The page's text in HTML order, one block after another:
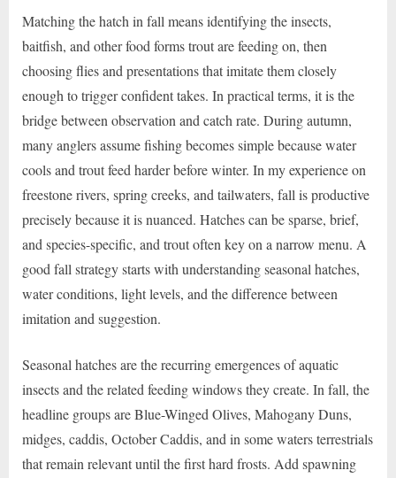
Matching the hatch in fall means identifying the insects,
baitfish, and other food forms trout are feeding on, then
choosing flies and presentations that imitate them closely
enough to trigger confident takes. In practical terms, it is the
bridge between observation and catch rate. During autumn,
many anglers assume fishing becomes simple because water
cools and trout feed harder before winter. In my experience on
freestone rivers, spring creeks, and tailwaters, fall is productive
precisely because it is nuanced. Hatches can be sparse, brief,
and species-specific, and trout often key on a narrow menu. A
good fall strategy starts with understanding seasonal hatches,
water conditions, light levels, and the difference between
imitation and suggestion.
Seasonal hatches are the recurring emergences of aquatic
insects and the related feeding windows they create. In fall, the
headline groups are Blue-Winged Olives, Mahogany Duns,
midges, caddis, October Caddis, and in some waters terrestrials
that remain relevant until the first hard frosts. Add spawning